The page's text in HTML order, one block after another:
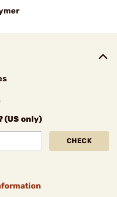
(US only)
CHECK